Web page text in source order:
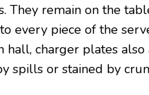
They remain on the
every piece of the
hall, charger plates
spills or stained by